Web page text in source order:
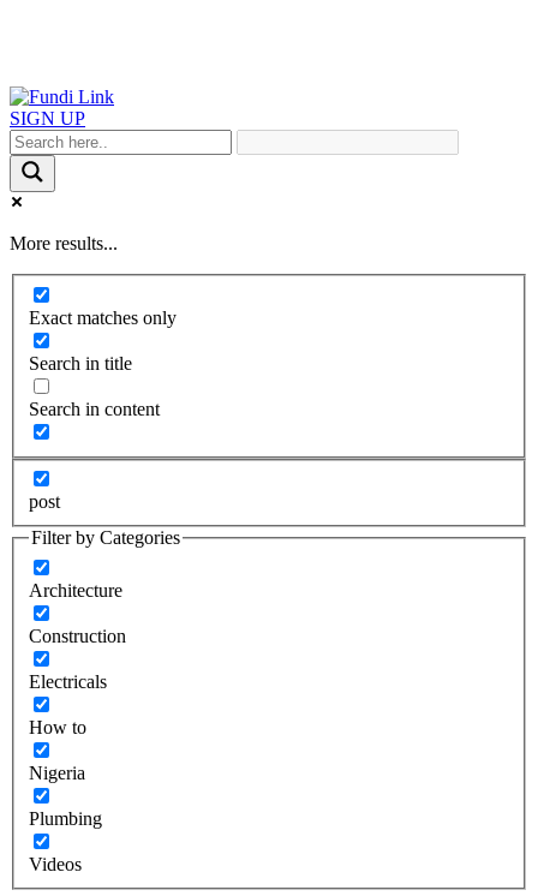
SIGN UP
More results...
Exact matches only
Search in title
Search in content
post
Filter by Categories
Architecture
Construction
Electricals
How to
Nigeria
Plumbing
Videos